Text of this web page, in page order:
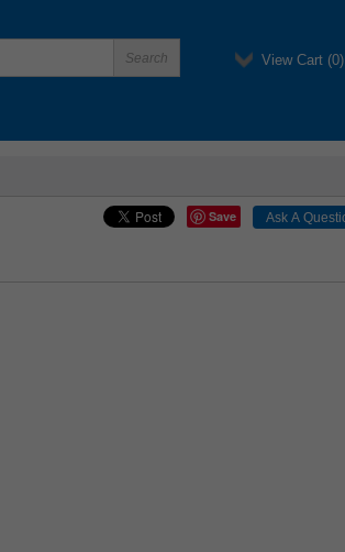
View Cart (0)
Save